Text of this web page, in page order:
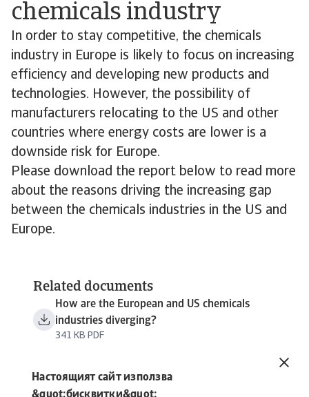
Настоящият сайт използва
chemicals industry
In order to stay competitive, the chemicals
industry in Europe is likely to focus on increasing
efficiency and developing new products and
technologies. However, the possibility of
manufacturers relocating to the US and other
countries where energy costs are lower is a
downside risk for Europe.
Please download the report below to read more
about the reasons driving the increasing gap
between the chemicals industries in the US and
Europe.
Related documents
How are the European and US chemicals
industries diverging?
341 KB PDF